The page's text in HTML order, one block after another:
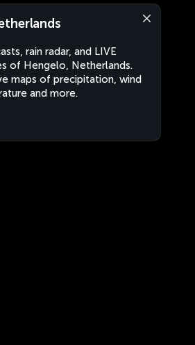
rain radar, and LIVE
of Hengelo, Netherlands.
maps of precipitation, wind
and more.